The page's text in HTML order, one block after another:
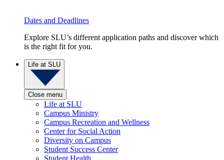
Dates and Deadlines
Explore SLU’s different application paths and discover which
is the right fit for you.
Life at SLU
Close menu
Life at SLU
Campus Ministry
Campus Recreation and Wellness
Center for Social Action
Diversity on Campus
Student Success Center
Student Health